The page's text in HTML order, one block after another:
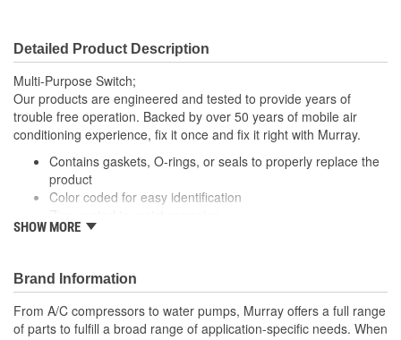
Compressor Open Or
Closed:
Detailed Product Description
Multi-Purpose Switch;
Our products are engineered and tested to provide years of
trouble free operation. Backed by over 50 years of mobile air
conditioning experience, fix it once and fix it right with Murray.
Contains gaskets, O-rings, or seals to properly replace the
product
Color coded for easy identification
Vehicle specific applications
contact material for reliable conductivity, consistent signal
transmission, and efficient A/C operation and performance. All
Murray switches are engineered to meet or exceed OE
specifications, and are application-specific with OEM-style
SHOW MORE
Brand Information
From A/C compressors to water pumps, Murray offers a full range
of parts to fulfill a broad range of application-specific needs. When